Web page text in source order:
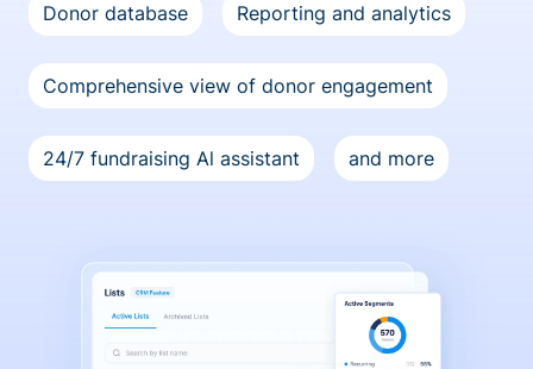
Donor database Reporting and analytics
Comprehensive view of donor engagement
24/7 fundraising Al assistant and more